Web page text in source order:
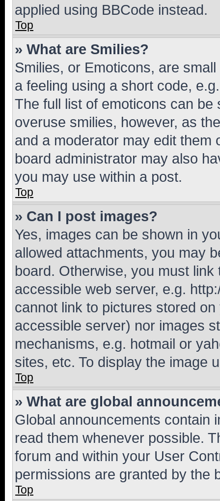
applied using BBCode instead.
Top
» What are Smilies?
Smilies, or Emoticons, are
a feeling using a short code,
The full list of emoticons can
overuse smilies, however, as
and a moderator may edit them
board administrator may also
you may use within a post.
Top
» Can I post images?
Yes, images can be shown in
allowed attachments, you may
board. Otherwise, you must
accessible web server, e.g.
cannot link to pictures stored
accessible server) nor images
mechanisms, e.g. hotmail or
sites, etc. To display the image
Top
» What are global
Global announcements contain
read them whenever possible.
forum and within your User
permissions are granted by the
Top